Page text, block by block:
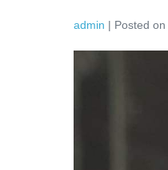
admin | Posted on